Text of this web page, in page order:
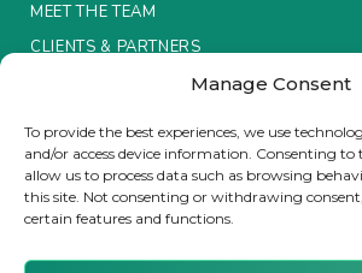
Manage Consent
To provide the best experiences, we use
and/or access device information. Consenting to
allow us to process data such as browsing
this site. Not consenting or withdrawing
certain features and functions.
MEET THE TEAM
CLIENTS & PARTNERS
Brought to you by Clear Path Analysis